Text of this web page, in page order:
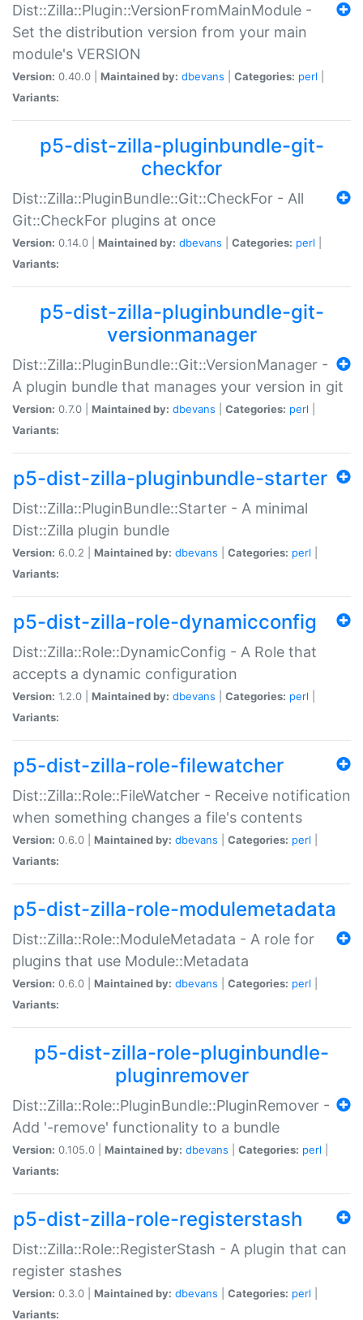
Dist::Zilla::Plugin::VersionFromMainModule -
Set the distribution version from your main
module's VERSION
Version: 0.40.0 | Maintained by: dbevans Categories: perl
Variants:
p5-dist-zilla-pluginbundle-git-
checkfor
Dist::Zilla::PluginBundle::Git::CheckFor - All
Git::CheckFor plugins at once
Version: 0.14.0 | Maintained by: dbevans Categories: perl
Variants:
p5-dist-zilla-pluginbundle-git-
versionmanager
Dist::Zilla::PluginBundle::Git::VersionManager -
A plugin bundle that manages your version in git
Version: 0.7.0 | Maintained by: dbevans Categories: perl
Variants:
p5-dist-zilla-pluginbundle-starter
Dist::Zilla::PluginBundle::Starter - A minimal
Dist::Zilla plugin bundle
Version: 6.0.2 | Maintained by: dbevans Categories: perl
Variants:
p5-dist-zilla-role-dynamicconfig
Dist::Zilla::Role::DynamicConfig - A Role that
accepts a dynamic configuration
Version: 1.2.0 | Maintained by: dbevans Categories: perl
Variants:
p5-dist-zilla-role-filewatcher
Dist::Zilla::Role::FileWatcher - Receive notification
when something changes a file's contents
Version: 0.6.0 | Maintained by: dbevans Categories: perl
Variants:
p5-dist-zilla-role-modulemetadata
Dist::Zilla::Role::ModuleMetadata - A role for
plugins that use Module::Metadata
Version: 0.6.0 | Maintained by: dbevans Categories: perl
Variants:
p5-dist-zilla-role-pluginbundle-
pluginremover
Dist::Zilla::Role::PluginBundle::PluginRemover -
Add '-remove' functionality to a bundle
Version: 0.105.0 | Maintained by: dbevans Categories: perl
Variants:
p5-dist-zilla-role-registerstash
Dist::Zilla::Role::RegisterStash - A plugin that can
register stashes
Version: 0.3.0 | Maintained by: dbevans Categories: perl
Variants: